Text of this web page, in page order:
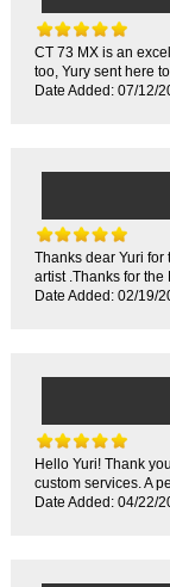
CT 73 MX is an
too, Yury sent here to
Date Added: 07/12/
Thanks dear Yuri for
artist .Thanks for the
Date Added: 02/19/
Hello Yuri! Thank
custom services. A
Date Added: 04/22/